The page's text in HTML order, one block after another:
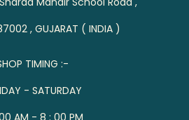
, GUJARAT ( INDIA )
TIMING :-
- SATURDAY